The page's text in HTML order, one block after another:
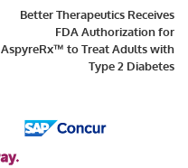
Better Therapeutics Receives
FDA Authorization for
AspyreRx™ to Treat Adults with
Type 2 Diabetes